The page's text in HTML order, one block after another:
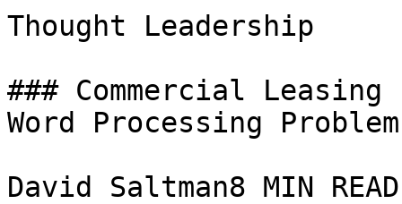
Thought Leadership
### Commercial
Word Processing Problem
David Saltman8 MIN READ